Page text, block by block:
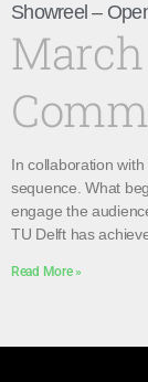
Showreel –
March
In collaboration
sequence. What
engage the
TU Delft has
Read More »